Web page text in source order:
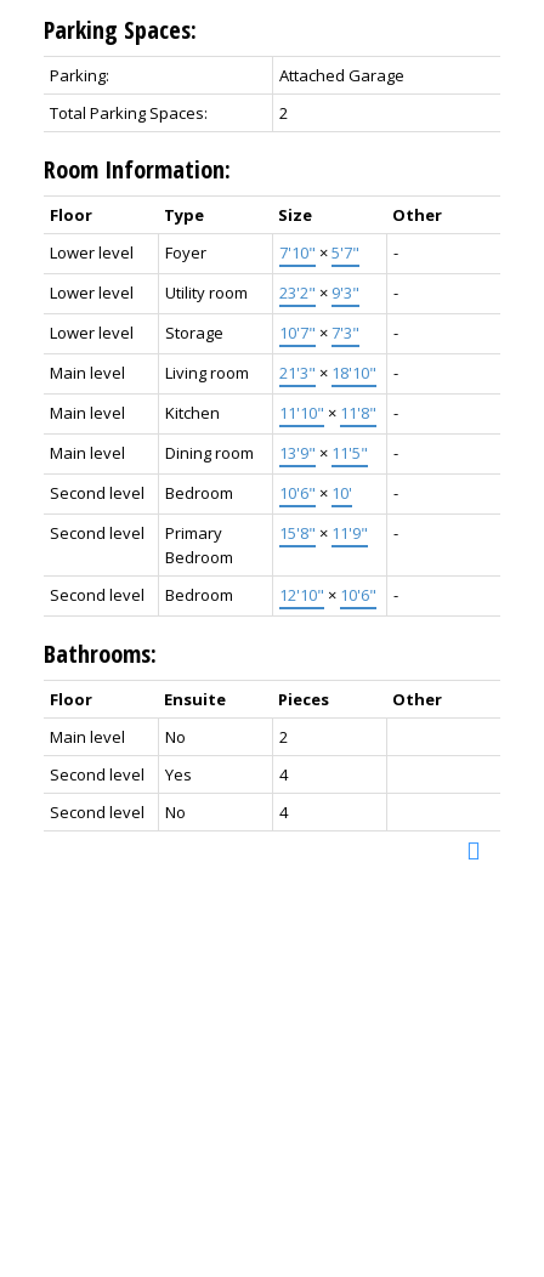
Parking Spaces:
Parking:
Attached Garage
Total Parking Spaces:
2
Room Information:
Floor Type Size
Other
Lower level
Foyer 7'10" ×5'7"
-
Lower level
Utility room 23'2" × 9'3"
-
Lower level
Storage 10'7" ×7'3"
-
Main level
Living room 21'3" × 18'10"
-
Main level
Kitchen 11'10" × 11'8"
-
Main level
Dining room 13'9" × 11'5"
-
Second level
Bedroom 10'6" × 10'
-
Second level
Primary
Bedroom
15'8" × 11'9" -
Second level Bedroom 12'10" × 10'6" -
Bathrooms:
Floor Ensuite Pieces
Other
Main level
No
2
Second level
Yes
4
Second level
No 4